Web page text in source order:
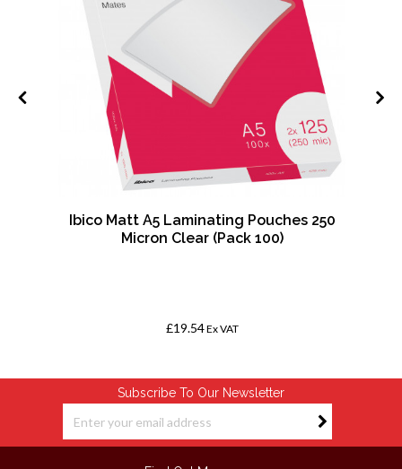
Ibico Matt A5 Laminating Pouches 250
Micron Clear (Pack 100)
£19.54Ex VAT
Subscribe To Our Newsletter